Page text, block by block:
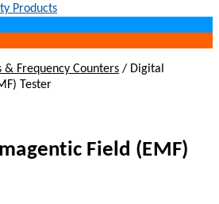
Products
Frequency Counters / Digital
Tester
Field (EMF)